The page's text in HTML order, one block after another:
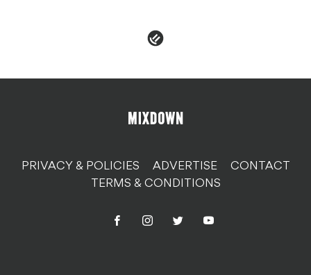
PRIVACY & POLICIES ADVERTISE
CONTACT
TERMS & CONDITIONS